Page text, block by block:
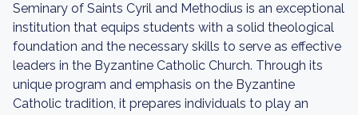
Seminary of Saints Cyril and Methodius is an exceptional
institution that equips students with a solid theological
foundation and the necessary skills to serve as effective
leaders in the Byzantine Catholic Church. Through its
unique program and emphasis on the Byzantine
Catholic tradition, it prepares individuals to play an